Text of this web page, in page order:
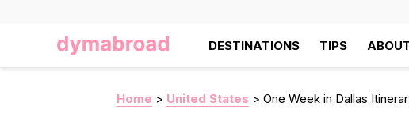
DESTINATIONS TIPS
Home > United States > One Week in Dallas